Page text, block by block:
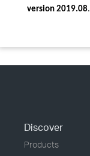
version 2019.08.
Discover
Products